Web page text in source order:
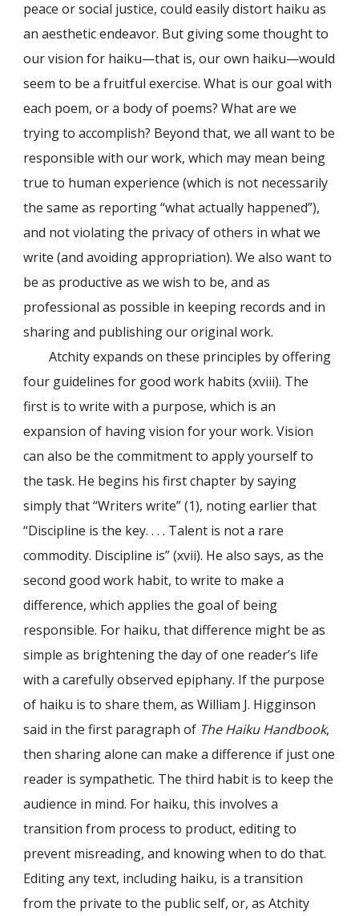
peace or social justice, could easily distort haiku as
an aesthetic endeavor. But giving some thought to
our vision for haiku—that is, our own haiku—would
seem to be a fruitful exercise. What is our goal with
each poem, or a body of poems? What are we
trying to accomplish? Beyond that, we all want to be
responsible with our work, which may mean being
true to human experience (which is not necessarily
the same as reporting “what actually happened”),
and not violating the privacy of others in what we
write (and avoiding appropriation). We also want to
be as productive as we wish to be, and as
professional as possible in keeping records and in
sharing and publishing our original work.
Atchity expands on these principles by offering
four guidelines for good work habits (xviii). The
first is to write with a purpose, which is an
expansion of having vision for your work. Vision
can also be the commitment to apply yourself to
the task. He begins his first chapter by saying
simply that “Writers write” (1), noting earlier that
“Discipline is the key. . . . Talent is not a rare
commodity. Discipline is” (xvii). He also says, as the
second good work habit, to write to make a
difference, which applies the goal of being
responsible. For haiku, that difference might be as
simple as brightening the day of one reader’s life
with a carefully observed epiphany. If the purpose
of haiku is to share them, as William J. Higginson
said in the first paragraph of The Haiku Handbook,
then sharing alone can make a difference if just one
reader is sympathetic. The third habit is to keep the
audience in mind. For haiku, this involves a
transition from process to product, editing to
prevent misreading, and knowing when to do that.
Editing any text, including haiku, is a transition
from the private to the public self, or, as Atchity